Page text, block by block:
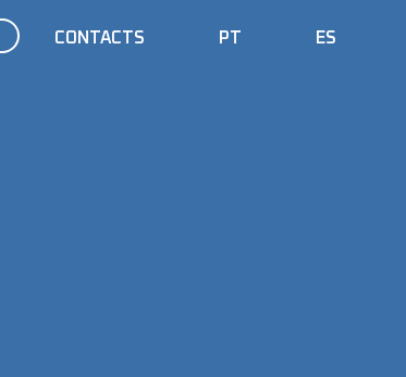
CONTACTS PT ES